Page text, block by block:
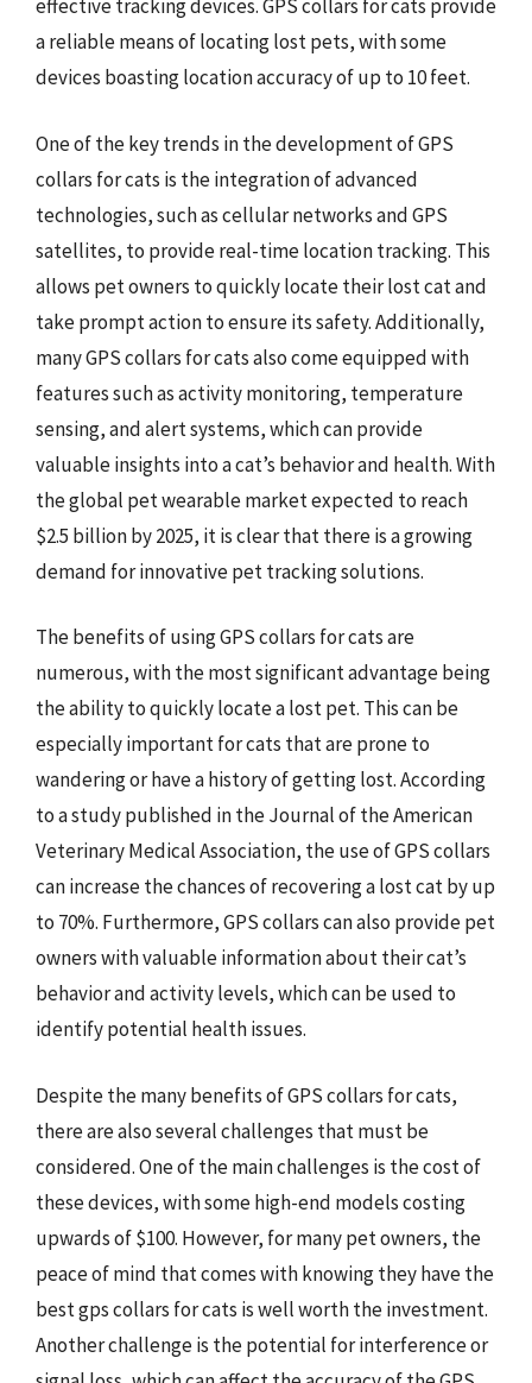
effective tracking devices. GPS collars for cats provide
a reliable means of locating lost pets, with some
devices boasting location accuracy of up to 10 feet.
One of the key trends in the development of GPS
collars for cats is the integration of advanced
technologies, such as cellular networks and GPS
satellites, to provide real-time location tracking. This
allows pet owners to quickly locate their lost cat and
take prompt action to ensure its safety. Additionally,
many GPS collars for cats also come equipped with
features such as activity monitoring, temperature
sensing, and alert systems, which can provide
valuable insights into a cat’s behavior and health. With
the global pet wearable market expected to reach
$2.5 billion by 2025, it is clear that there is a growing
demand for innovative pet tracking solutions.
The benefits of using GPS collars for cats are
numerous, with the most significant advantage being
the ability to quickly locate a lost pet. This can be
especially important for cats that are prone to
wandering or have a history of getting lost. According
to a study published in the Journal of the American
Veterinary Medical Association, the use of GPS collars
can increase the chances of recovering a lost cat by up
to 70%. Furthermore, GPS collars can also provide pet
owners with valuable information about their cat’s
behavior and activity levels, which can be used to
identify potential health issues.
Despite the many benefits of GPS collars for cats,
there are also several challenges that must be
considered. One of the main challenges is the cost of
these devices, with some high-end models costing
upwards of $100. However, for many pet owners, the
peace of mind that comes with knowing they have the
best gps collars for cats is well worth the investment.
Another challenge is the potential for interference or